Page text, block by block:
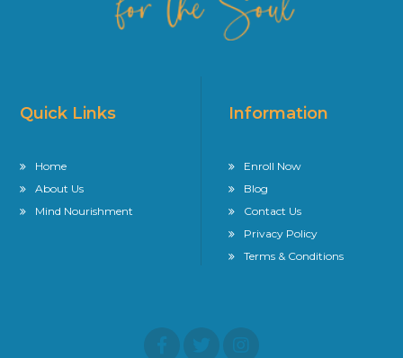
Quick Links
Home
About Us
Mind Nourishment
Information
Enroll Now
Blog
Contact Us
Privacy Policy
Terms & Conditions